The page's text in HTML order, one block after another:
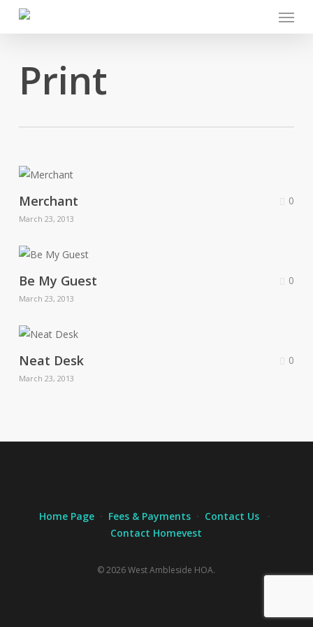
Menu
Print
Merchant
March 23, 2013
0
Be My Guest
March 23, 2013
0
Neat Desk
March 23, 2013
0
Home Page · Fees & Payments · Contact Us ·
Contact Homevest
© 2026 West Ambleside HOA.